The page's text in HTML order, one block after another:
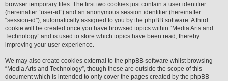
browser temporary files. The first two cookies just contain a user identifier
(hereinafter “user-id”) and an anonymous session identifier (hereinafter
“session-id”), automatically assigned to you by the phpBB software. A third
cookie will be created once you have browsed topics within “Media Arts and
Technology” and is used to store which topics have been read, thereby
improving your user experience.
We may also create cookies external to the phpBB software whilst browsing
“Media Arts and Technology”, though these are outside the scope of this
document which is intended to only cover the pages created by the phpBB